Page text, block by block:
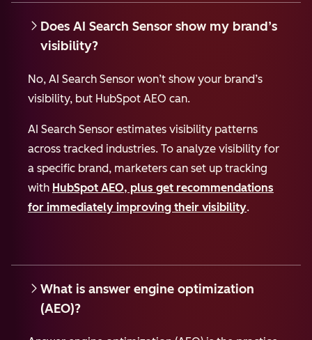
Does AI Search Sensor show my brand’s
visibility?
No, AI Search Sensor won’t show your brand’s
visibility, but HubSpot AEO can.
AI Search Sensor estimates visibility patterns
across tracked industries. To analyze visibility for
a specific brand, marketers can set up tracking
with HubSpot AEO, plus get recommendations
for immediately improving their visibility.
What is answer engine optimization
(AEO)?